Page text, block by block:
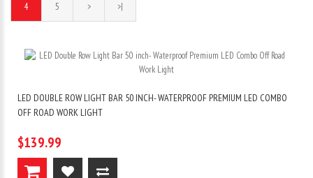
4 5 > >|
LED DOUBLE ROW LIGHT BAR 50 INCH- WATERPROOF PREMIUM LED COMBO
OFF ROAD WORK LIGHT
$139.99